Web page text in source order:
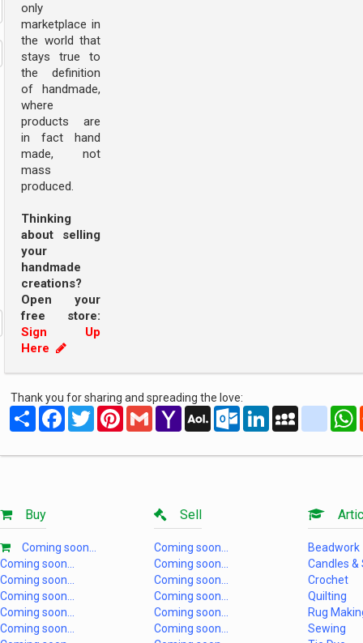
only
marketplace in
the world that
stays true to
the definition
of handmade,
where
products are
in fact hand
made, not
mass
produced.
Thinking
about selling
your
handmade
creations?
Open your
free store:
Sign Up
Here
Thank you for sharing and spreading the love:
Share FacebookTwitterPinterestGmail Yahoo
Mail
AOL
Mail
Outlook.com
LinkedInMySpace
Buy
Coming soon...
Coming soon...
Coming soon...
Coming soon...
Coming soon...
Coming soon...
Sell
Coming soon...
Coming soon...
Coming soon...
Coming soon...
Coming soon...
Coming soon...
Beadwork
Candles &
Crochet
Quilting
Rug
Sewing